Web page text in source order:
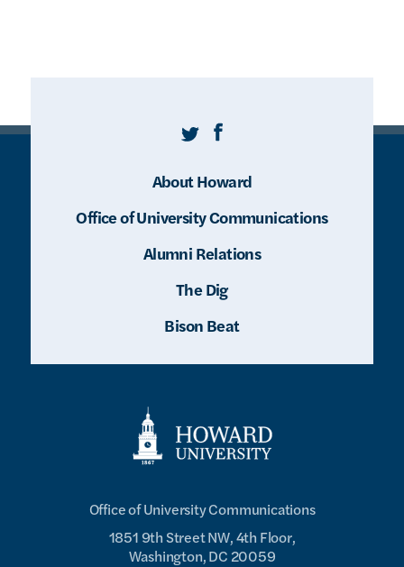
Office of University Communications
1851 9th Street NW, 4th Floor,
Washington, DC 20059
TwitterFacebook
About Howard
Office of University Communications
Alumni Relations
The Dig
Bison Beat